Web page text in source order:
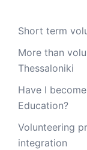
Short term
More than
Thessaloniki
Have I
Education?
Volunteering
integration